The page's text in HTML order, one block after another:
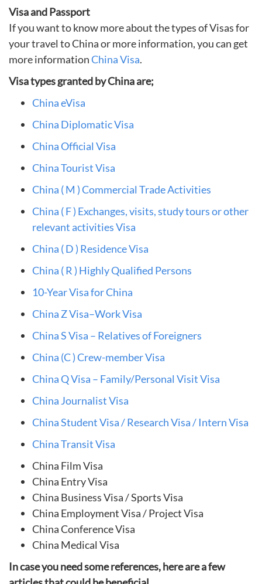
Visa and Passport
If you want to know more about the types of Visas for
your travel to China or more information, you can get
more informationChina Visa.
Visa types granted by China are;
China eVisa
China Diplomatic Visa
China Official Visa
China Tourist Visa
China ( M ) Commercial Trade Activities
China ( F ) Exchanges, visits, study tours or other
relevant activities Visa
China ( D ) Residence Visa
China ( R ) Highly Qualified Persons
10-Year Visa for China
China Z Visa–Work Visa
China S Visa – Relatives of Foreigners
China (C ) Crew-member Visa
China Q Visa – Family/Personal Visit Visa
China Journalist Visa
China Student Visa / Research Visa / Intern Visa
China Transit Visa
China Film Visa
China Entry Visa
China Business Visa / Sports Visa
China Employment Visa / Project Visa
China Conference Visa
China Medical Visa
In case you need some references, here are a few